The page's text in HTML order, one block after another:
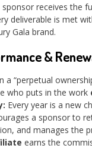
receives the
deliverable is met
Gala brand.
&
“perpetual
who puts in the work
Every year is a new
a sponsor to
and manages the
earns the